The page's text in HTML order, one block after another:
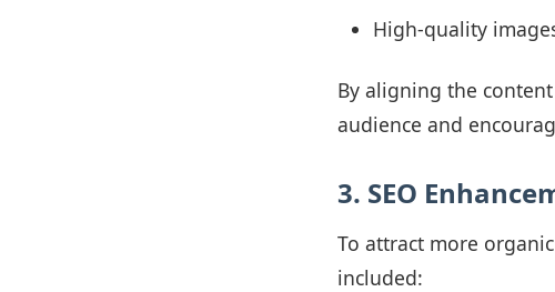
High-quality
By aligning the
audience and
3. SEO
To attract more
included: